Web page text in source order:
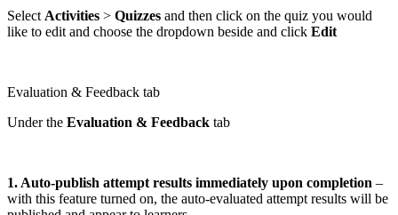
Select Activities > Quizzes and then click on the quiz you would
like to edit and choose the dropdown beside and click Edit
Evaluation & Feedback tab
Under the Evaluation & Feedback tab
1. Auto-publish attempt results immediately upon completion –
with this feature turned on, the auto-evaluated attempt results will be